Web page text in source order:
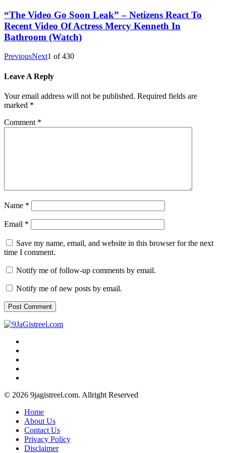
“The Video Go Soon Leak” – Netizens React To
Recent Video Of Actress Mercy Kenneth In
Bathroom (Watch)
PreviousNext1 of430
Leave A Reply
Your email address will not be published. Required fields are
marked *
Comment *
Name *
Email *
Save my name, email, and website in this browser for the next
time I comment.
Notify me of follow-up comments by email.
Notify me of new posts by email.
© 2026 9jagistreel.com. Allright Reserved
Home
About Us
Contact Us
Privacy Policy
Disclaimer